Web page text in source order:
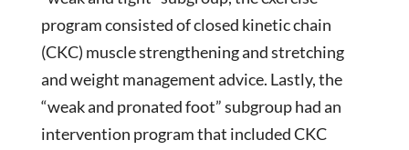
program consisted of closed kinetic chain
(CKC) muscle strengthening and stretching
and weight management advice. Lastly, the
“weak and pronated foot” subgroup had an
intervention program that included CKC